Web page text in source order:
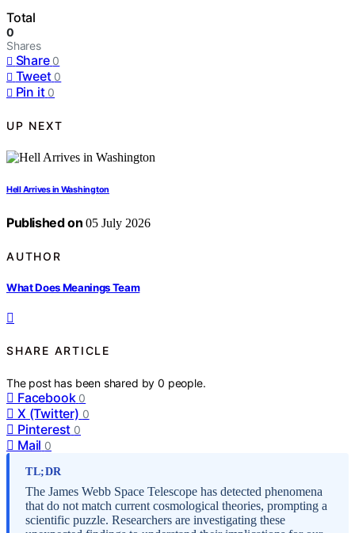
Total
0
Shares
Share 0
Tweet 0
Pin it 0
UP NEXT
Hell Arrives in Washington
Published on 05 July 2026
AUTHOR
What Does Meanings Team
SHARE ARTICLE
The post has been shared by0 people.
Facebook 0
X (Twitter) 0
Pinterest 0
Mail 0
TL;DR
The James Webb Space Telescope has detected phenomena
that do not match current cosmological theories, prompting a
scientific puzzle. Researchers are investigating these